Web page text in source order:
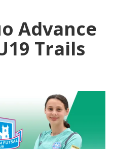
Advance
Trails